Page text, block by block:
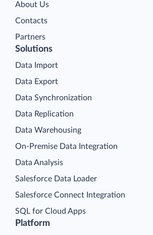
About Us
Contacts
Partners
Platform
Solutions
Data Import
Data Export
Data Synchronization
Data Replication
Data Warehousing
On-Premise Data Integration
Data Analysis
Salesforce Data Loader
Salesforce Connect Integration
SQL for Cloud Apps